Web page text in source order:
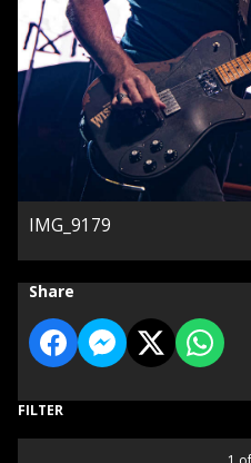
IMG_9179
Share
FILTER